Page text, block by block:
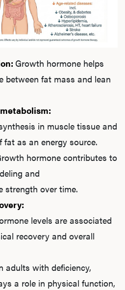
Growth hormone helps
between fat mass and lean
in muscle tissue and
fat as an energy source.
hormone contributes to
and
strength over time.
levels are associated
recovery and overall
adults with deficiency,
a role in physical function,